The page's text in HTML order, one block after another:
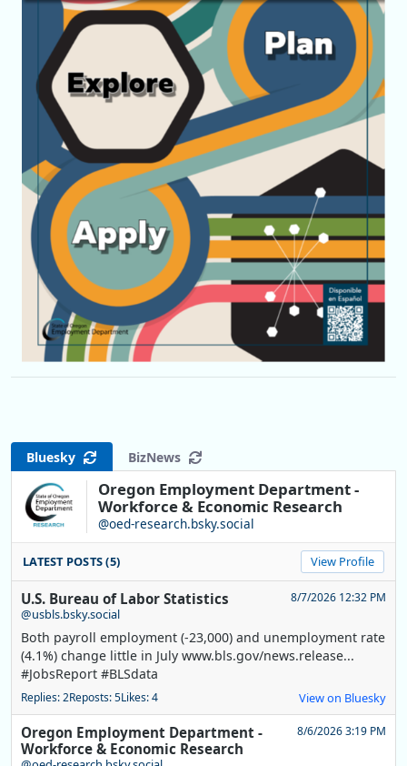
Bluesky BizNews
Oregon Employment Department -
Workforce & Economic Research
@oed-research.bsky.social
LATEST POSTS (5) View Profile
U.S. Bureau of Labor Statistics
@usbls.bsky.social
8/7/2026 12:32 PM
Both payroll employment (-23,000) and unemployment rate
(4.1%) change little in July www.bls.gov/news.release...
#JobsReport #BLSdata
Replies: 2Reposts: 5Likes: 4 View on Bluesky
Oregon Employment Department -
Workforce & Economic Research
8/6/2026 3:19 PM